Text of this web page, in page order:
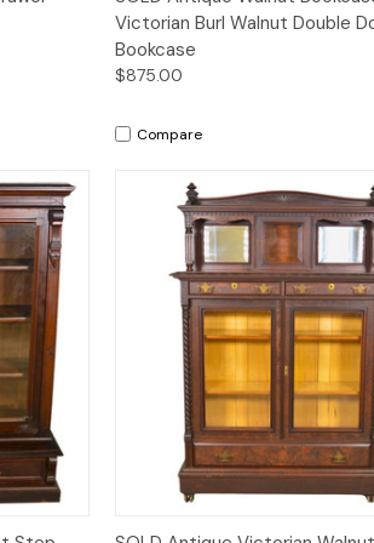
Victorian Burl Walnut Double
Bookcase
$875.00
Compare
Quick View